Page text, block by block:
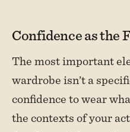
Confidence as the
The most important
wardrobe isn’t a
confidence to wear
the contexts of your